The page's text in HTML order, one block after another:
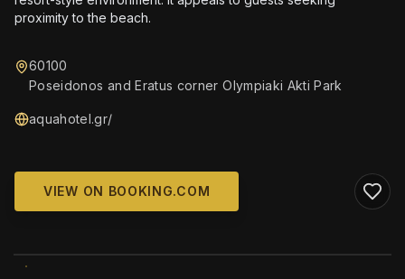
proximity to the beach.
60100
Poseidonos and Eratus corner Olympiaki Akti Park
aquahotel.gr/
VIEW ON BOOKING.COM